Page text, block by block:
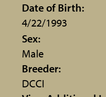
Date of Birth:
4/22/1993
Sex:
Male
Breeder:
DCCI